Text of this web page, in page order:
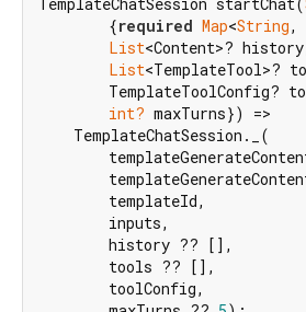
        {
required Map<String,
List<Content>?
List<TemplateTool>?
TemplateToolConfig?
int? maxTurns}) =>
    TemplateChatSession._(
        templateId,
        inputs,
        history ?? [],
        tools ?? [],
        toolConfig,